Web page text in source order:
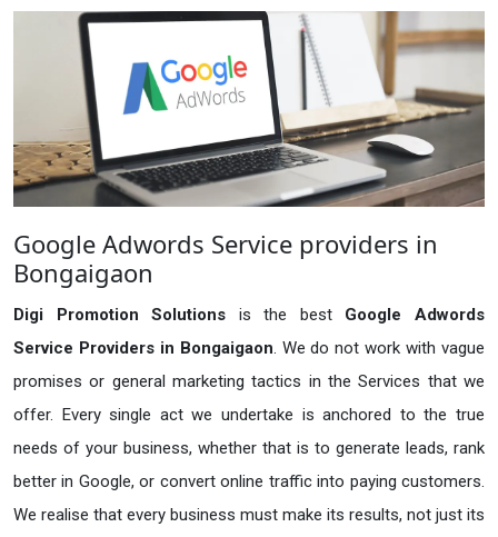
Google Adwords Service providers in
Bongaigaon
Digi Promotion Solutions is the best Google Adwords
Service Providers in Bongaigaon. We do not work with vague
promises or general marketing tactics in the Services that we
offer. Every single act we undertake is anchored to the true
needs of your business, whether that is to generate leads, rank
better in Google, or convert online traffic into paying customers.
We realise that every business must make its results, not just its